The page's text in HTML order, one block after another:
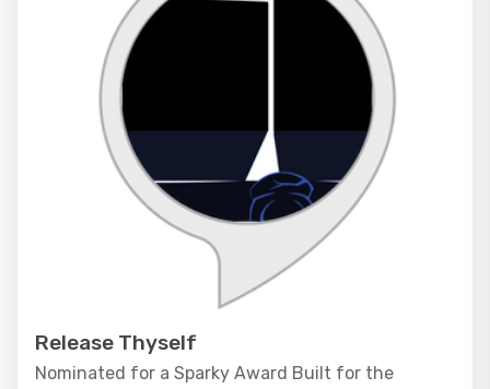
Release Thyself
Nominated for a Sparky Award Built for the